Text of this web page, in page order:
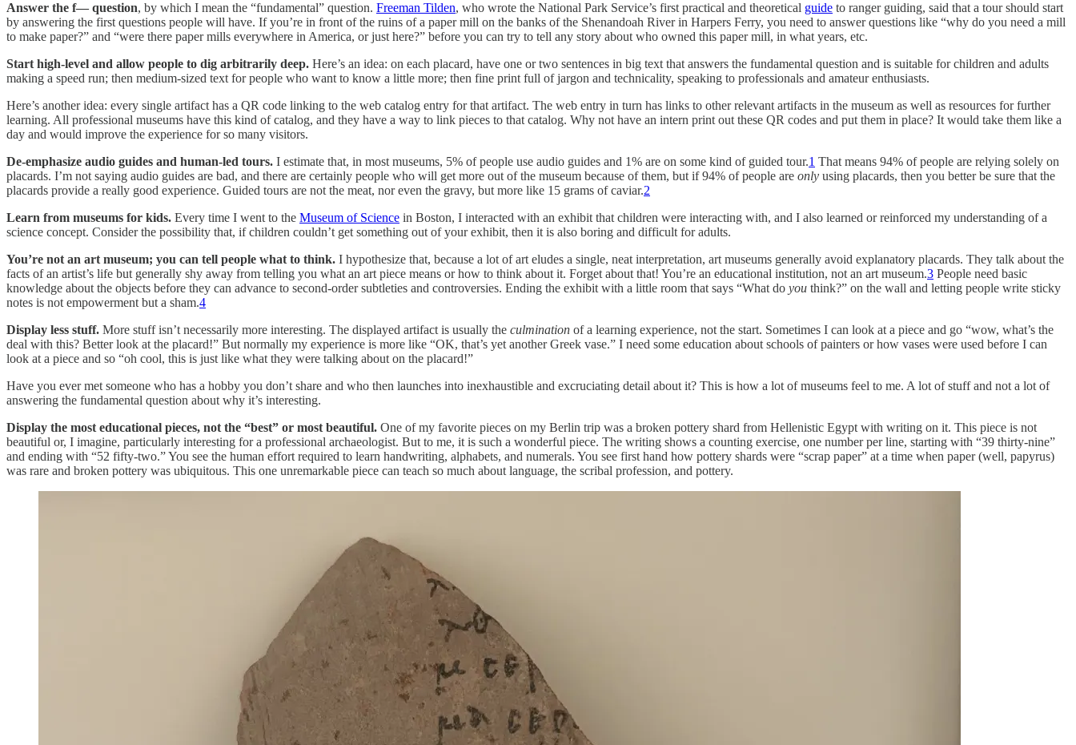
Answer the f— question, by which I mean the “fundamental” question. Freeman Tilden, who wrote the National Park Service’s first practical and theoretical guide to ranger guiding, said that a tour should start
by answering the first questions people will have. If you’re in front of the ruins of a paper mill on the banks of the Shenandoah River in Harpers Ferry, you need to answer questions like “why do you need a mill
to make paper?” and “were there paper mills everywhere in America, or just here?” before you can try to tell any story about who owned this paper mill, in what years, etc.
Start high-level and allow people to dig arbitrarily deep. Here’s an idea: on each placard, have one or two sentences in big text that answers the fundamental question and is suitable for children and adults
making a speed run; then medium-sized text for people who want to know a little more; then fine print full of jargon and technicality, speaking to professionals and amateur enthusiasts.
Here’s another idea: every single artifact has a QR code linking to the web catalog entry for that artifact. The web entry in turn has links to other relevant artifacts in the museum as well as resources for further
learning. All professional museums have this kind of catalog, and they have a way to link pieces to that catalog. Why not have an intern print out these QR codes and put them in place? It would take them like a
day and would improve the experience for so many visitors.
De-emphasize audio guides and human-led tours. I estimate that, in most museums, 5% of people use audio guides and 1% are on some kind of guided tour.1 That means 94% of people are relying solely on
placards. I’m not saying audio guides are bad, and there are certainly people who will get more out of the museum because of them, but if 94% of people are only using placards, then you better be sure that the
placards provide a really good experience. Guided tours are not the meat, nor even the gravy, but more like 15 grams of caviar.2
Learn from museums for kids. Every time I went to the Museum of Science in Boston, I interacted with an exhibit that children were interacting with, and I also learned or reinforced my understanding of a
science concept. Consider the possibility that, if children couldn’t get something out of your exhibit, then it is also boring and difficult for adults.
You’re not an art museum; you can tell people what to think. I hypothesize that, because a lot of art eludes a single, neat interpretation, art museums generally avoid explanatory placards. They talk about the
facts of an artist’s life but generally shy away from telling you what an art piece means or how to think about it. Forget about that! You’re an educational institution, not an art museum.3 People need basic
knowledge about the objects before they can advance to second-order subtleties and controversies. Ending the exhibit with a little room that says “What do you think?” on the wall and letting people write sticky
notes is not empowerment but a sham.4
Display less stuff. More stuff isn’t necessarily more interesting. The displayed artifact is usually the culmination of a learning experience, not the start. Sometimes I can look at a piece and go “wow, what’s the
deal with this? Better look at the placard!” But normally my experience is more like “OK, that’s yet another Greek vase.” I need some education about schools of painters or how vases were used before I can
look at a piece and so “oh cool, this is just like what they were talking about on the placard!”
Have you ever met someone who has a hobby you don’t share and who then launches into inexhaustible and excruciating detail about it? This is how a lot of museums feel to me. A lot of stuff and not a lot of
answering the fundamental question about why it’s interesting.
Display the most educational pieces, not the “best” or most beautiful. One of my favorite pieces on my Berlin trip was a broken pottery shard from Hellenistic Egypt with writing on it. This piece is not
beautiful or, I imagine, particularly interesting for a professional archaeologist. But to me, it is such a wonderful piece. The writing shows a counting exercise, one number per line, starting with “39 thirty-nine”
and ending with “52 fifty-two.” You see the human effort required to learn handwriting, alphabets, and numerals. You see first hand how pottery shards were “scrap paper” at a time when paper (well, papyrus)
was rare and broken pottery was ubiquitous. This one unremarkable piece can teach so much about language, the scribal profession, and pottery.